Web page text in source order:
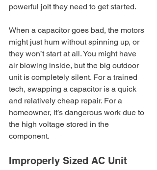
powerful jolt they need to get started.
When a capacitor goes bad, the motors
might just hum without spinning up, or
they won’t start at all. You might have
air blowing inside, but the big outdoor
unit is completely silent. For a trained
tech, swapping a capacitor is a quick
and relatively cheap repair. For a
homeowner, it’s dangerous work due to
the high voltage stored in the
component.
Improperly Sized AC Unit